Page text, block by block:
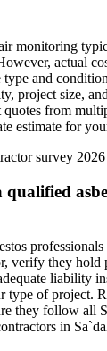
monitoring
actual
and
project size,
quotes from
estimate for
survey 2026
verify they hold
liability
type of project.
they follow all
in